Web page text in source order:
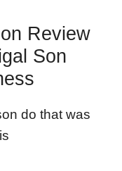
Review
Son
do that was